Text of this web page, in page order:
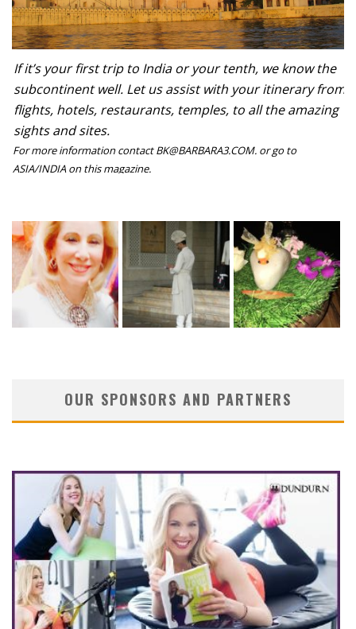
If it’s your first trip to India or your tenth, we know the
subcontinent well. Let us assist with your itinerary from
flights, hotels, restaurants, temples, to all the amazing
sights and sites.
For more information contact BK@BARBARA3.COM. or go to
ASIA/INDIA on this magazine.
OUR SPONSORS AND PARTNERS